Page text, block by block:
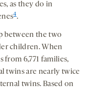
as they do in
4.
between the two
children. When
from 6,771 families,
twins are nearly twice
twins. Based on